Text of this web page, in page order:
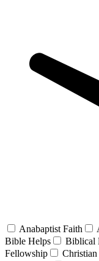
Anabaptist Faith
Bible Helps
Biblical
Fellowship